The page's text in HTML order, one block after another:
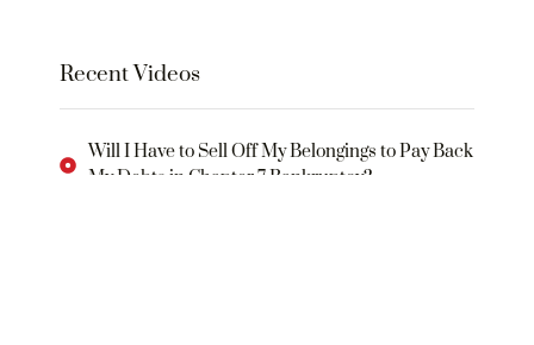
Recent Videos
Will I Have to Sell Off My Belongings to Pay Back
My Debts in Chapter 7 Bankruptcy?